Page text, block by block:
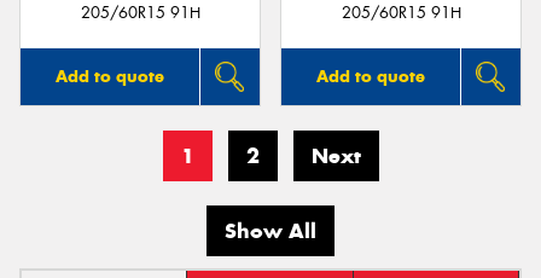
205/60R15 91H
Add to quote
205/60R15 91H
Add to quote
1 2 Next
Show All